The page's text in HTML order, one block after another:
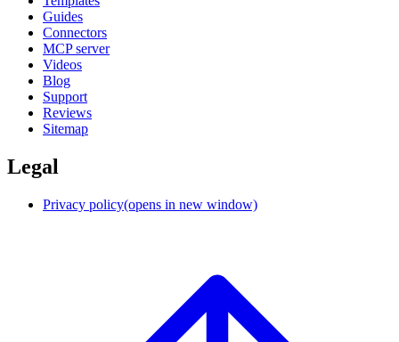
Guides
Connectors
MCP server
Videos
Blog
Support
Reviews
Sitemap
Legal
Privacy policy(opens in new window)